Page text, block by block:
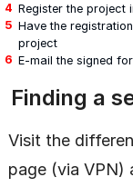
Register the project
Have the
project
E-mail the signed
Finding a
Visit the
page (via VPN)